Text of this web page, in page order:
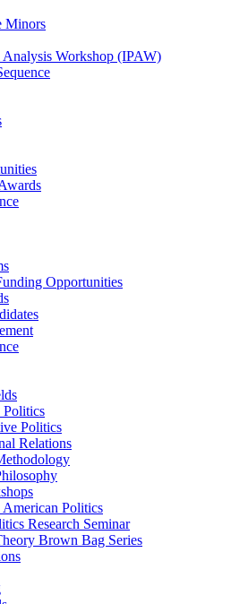
Minors
Workshop (IPAW)
Opportunities
Politics
Politics
Relations
American Politics
Research Seminar
Brown Bag Series